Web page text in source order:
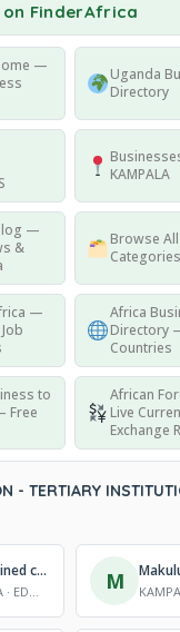
on FinderAfrica
—
Uganda
Directory
KAMPALA
—
&
Browse
—
Africa
Directory
Countries
to
Free
African
Live
Exchange
- TERTIARY
Ru-Disolined community Polytechnic (RUDICOP)
KAMPALA · EDUCATION - TERTIARY INSTITUTIONS M